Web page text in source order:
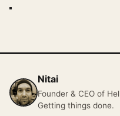
Nitai
Founder & CEO of
Getting things done.